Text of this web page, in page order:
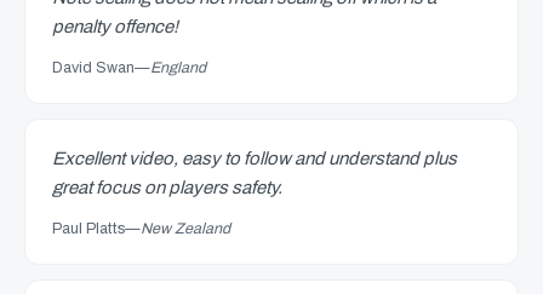
penalty offence!
David Swan—England
Excellent video, easy to follow and understand plus
great focus on players safety.
Paul Platts—New Zealand